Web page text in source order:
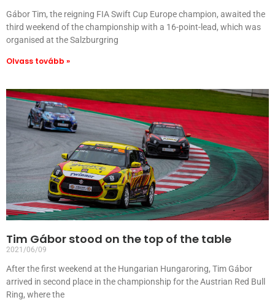
Gábor Tim, the reigning FIA Swift Cup Europe champion, awaited the
third weekend of the championship with a 16-point-lead, which was
organised at the Salzburgring
Olvass tovább »
Tim Gábor stood on the top of the table
2021/06/09
After the first weekend at the Hungarian Hungaroring, Tim Gábor
arrived in second place in the championship for the Austrian Red Bull
Ring, where the